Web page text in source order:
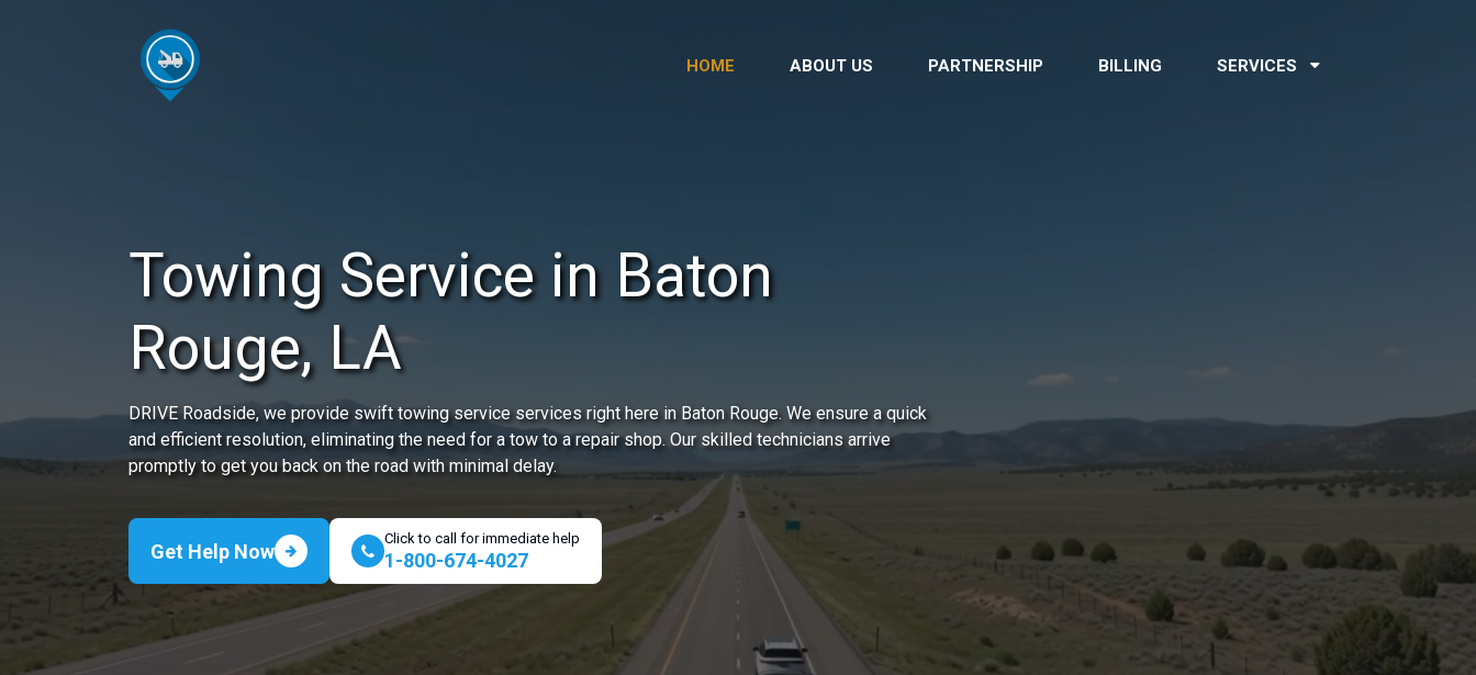
HOME ABOUT US PARTNERSHIP BILLING SERVICES
Towing Service in Baton
Rouge, LA
DRIVE Roadside, we provide swift towing service services right here in Baton Rouge. We ensure a quick
and efficient resolution, eliminating the need for a tow to a repair shop. Our skilled technicians arrive
promptly to get you back on the road with minimal delay.
Get Help Now
Click to call for immediate help
1-800-674-4027